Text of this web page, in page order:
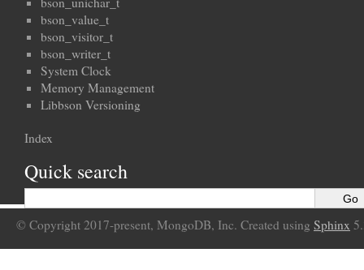
bson_value_t
bson_visitor_t
bson_writer_t
System Clock
Memory Management
Libbson Versioning
Index
Quick search
© Copyright 2017-present, MongoDB, Inc. Created using Sphinx